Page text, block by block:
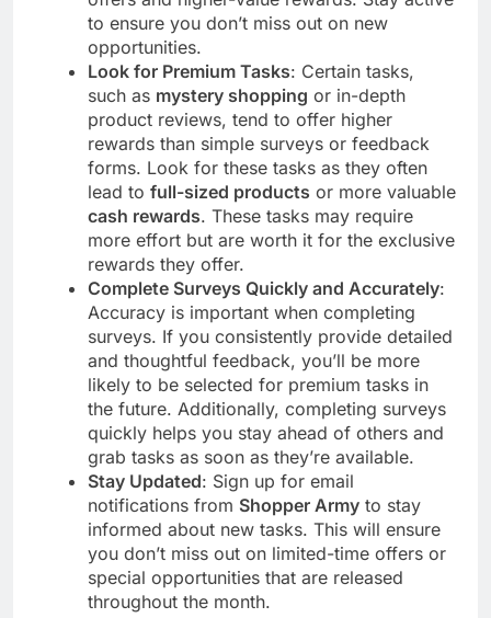
to ensure you don’t miss out on new
opportunities.
Look for Premium Tasks: Certain tasks,
such as mystery shopping or in-depth
product reviews, tend to offer higher
rewards than simple surveys or feedback
forms. Look for these tasks as they often
lead to full-sized products or more valuable
cash rewards. These tasks may require
more effort but are worth it for the exclusive
rewards they offer.
Complete Surveys Quickly and Accurately:
Accuracy is important when completing
surveys. If you consistently provide detailed
and thoughtful feedback, you’ll be more
likely to be selected for premium tasks in
the future. Additionally, completing surveys
quickly helps you stay ahead of others and
grab tasks as soon as they’re available.
Stay Updated: Sign up for email
notifications from Shopper Army to stay
informed about new tasks. This will ensure
you don’t miss out on limited-time offers or
special opportunities that are released
throughout the month.